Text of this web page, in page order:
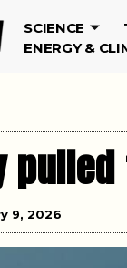
SCIENCE
ENERGY &
9, 2026